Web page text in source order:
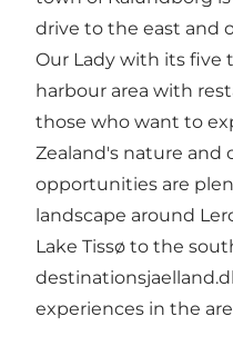
drive to the east and
Our Lady with its five
harbour area with
those who want to
Zealand's nature and
opportunities are
landscape around
Lake Tissø to the
experiences in the